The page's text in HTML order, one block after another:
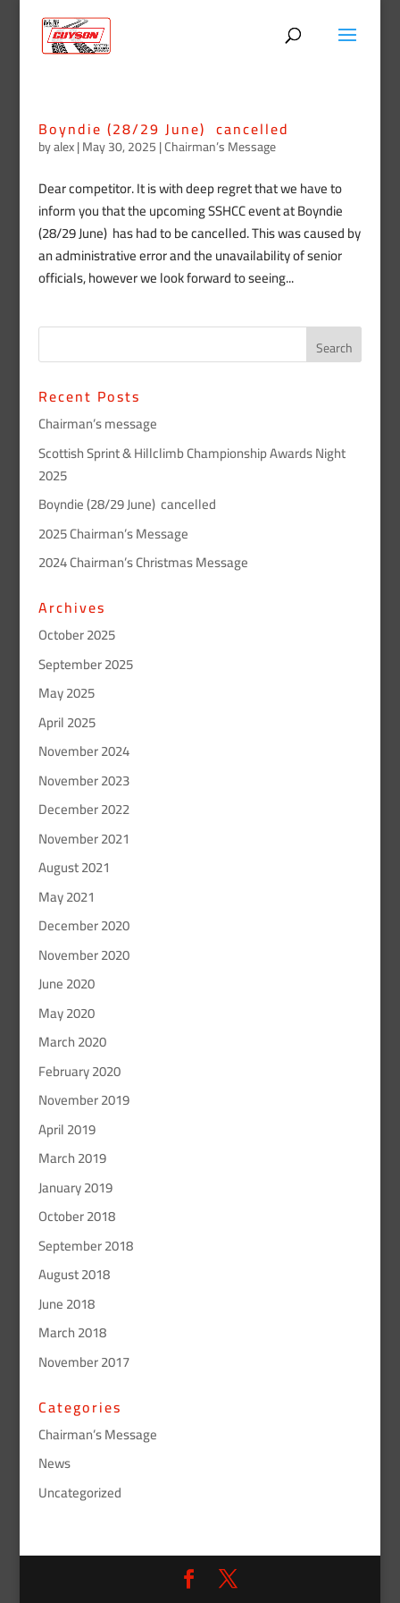
Boyndie (28/29 June) cancelled
byalex|May 30, 2025|Chairman’s Message
Dear competitor. It is with deep regret that we have to
inform you that the upcoming SSHCC event at Boyndie
(28/29 June) has had to be cancelled. This was caused by
an administrative error and the unavailability of senior
officials, however we look forward to seeing...
Recent Posts
Chairman’s message
Scottish Sprint & Hillclimb Championship Awards Night
2025
Boyndie (28/29 June) cancelled
2025 Chairman’s Message
2024 Chairman’s Christmas Message
Archives
October 2025
September 2025
May 2025
April 2025
November 2024
November 2023
December 2022
November 2021
August 2021
May 2021
December 2020
November 2020
June 2020
May 2020
March 2020
February 2020
November 2019
April 2019
March 2019
January 2019
October 2018
September 2018
August 2018
June 2018
March 2018
November 2017
Categories
Chairman’s Message
News
Uncategorized